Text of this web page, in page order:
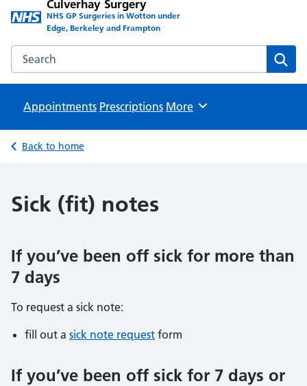
Culverhay Surgery
NHS GP Surgeries in Wotton under
Edge, Berkeley and Frampton
Search the Culverhay Surgery website
Appointments Prescriptions Browse
More
Back to home
Sick (fit) notes
If you’ve been off sick for more than
7 days
To request a sick note:
fill out a sick note request form
If you’ve been off sick for 7 days or